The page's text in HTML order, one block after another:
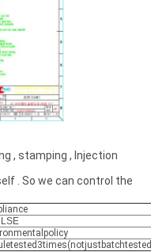
, stamping , Injection
. So we can control the